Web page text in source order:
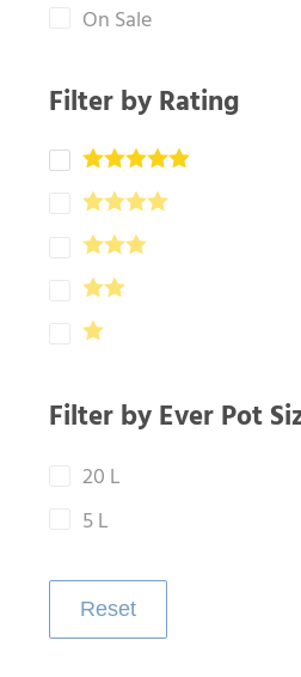
On Sale
Filter by Rating
Filter by Ever Pot
20 L
5 L
Reset